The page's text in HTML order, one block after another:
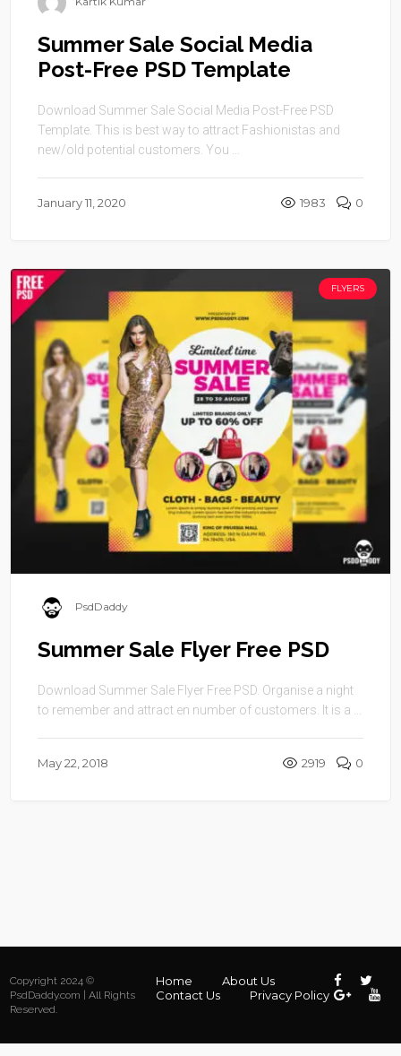
Summer Sale Social Media
Post-Free PSD Template
Download Summer Sale Social Media Post-Free PSD
Template. This is best way to attract Fashionistas and
new/old potential customers. You ...
January 11, 2020 1983 0
FLYERS
PsdDaddy
Summer Sale Flyer Free PSD
Download Summer Sale Flyer Free PSD. Organise a night
to remember and attract en number of customers. It is a ...
May 22, 2018 2919 0
Copyright 2024 ©
PsdDaddy.com | All Rights
Reserved.
Home
About Us
Contact Us
Privacy Policy